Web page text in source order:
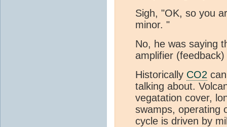
Sigh, "OK, so you
minor. "
No, he was saying
amplifier
Historically CO2
talking about.
vegatation cover,
swamps, operating
cycle is driven by